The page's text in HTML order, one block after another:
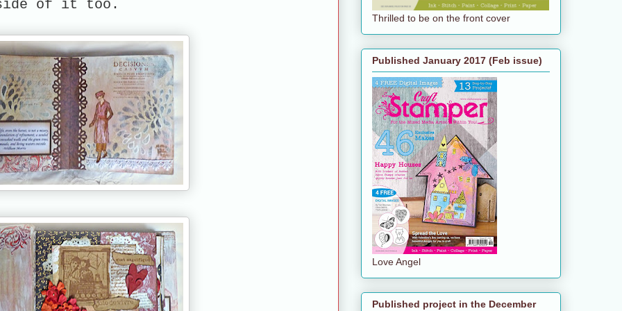
of it too.
Thrilled to be on the front cover
Published January 2017 (Feb issue)
Love Angel
Published project in the December